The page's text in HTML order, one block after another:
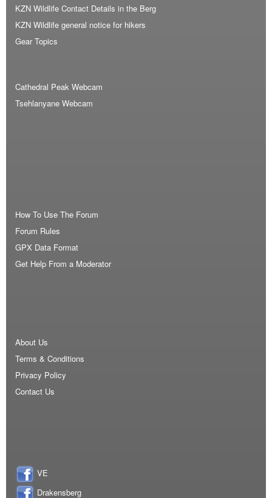
KZN Wildlife Contact Details in the Berg
KZN Wildlife general notice for hikers
Gear Topics
Cathedral Peak Webcam
Tsehlanyane Webcam
How To Use The Forum
Forum Rules
GPX Data Format
Get Help From a Moderator
About Us
Terms & Conditions
Privacy Policy
Contact Us
VE
Drakensberg